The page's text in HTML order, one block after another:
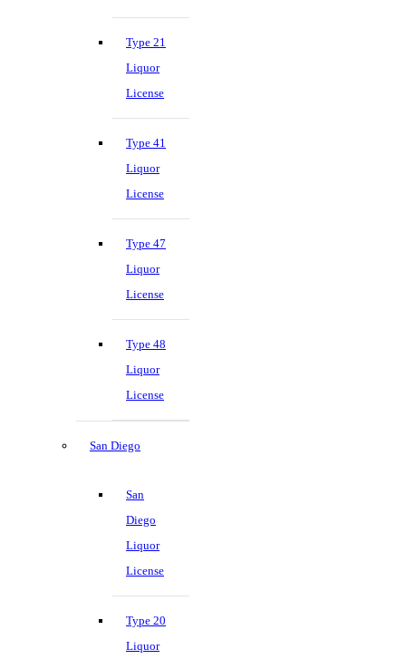
Type 21
Liquor
License
Type 41
Liquor
License
Type 47
Liquor
License
Type 48
Liquor
License
San Diego
San
Diego
Liquor
License
Type 20
Liquor